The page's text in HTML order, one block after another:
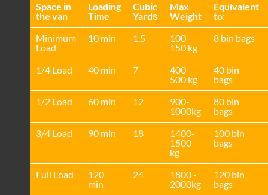
Space іn
the van
Loadіng
Time
Cubіc
Yardѕ
Max
Weight
Equivalent
to:
Minimum
Load
10 min 1.5
100-
150 kg
8 bin bags
1/4 Load 40 min 7
400-
500 kg
40 bin
bags
1/2 Load
60 min 12
900-
1000kg
80 bin
bags
3/4 Load
90 min 18
1400-
1500
kg
100 bin
bags
Full Load
120
min
24
1800 -
2000kg
120 bin
bags